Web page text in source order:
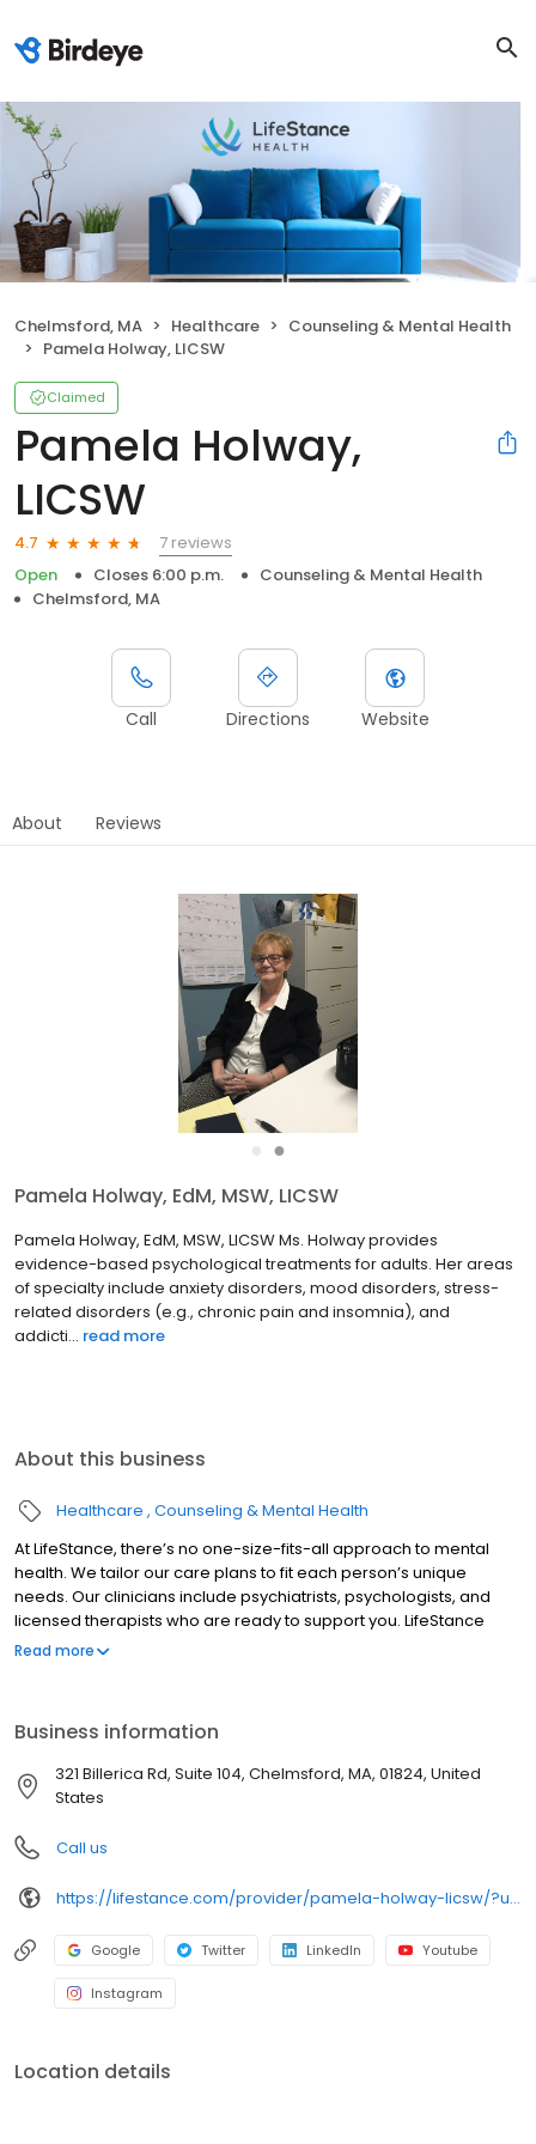
Chelmsford, MA Healthcare
Counseling & Mental Health
Pamela Holway, LICSW
Claimed
Pamela Holway,
LICSW
4.7
7 reviews
Open
Closes 6:00 p.m.
Counseling & Mental Health
Chelmsford, MA
Call Directions Website
About Reviews
●
Pamela Holway, EdM, MSW, LICSW
Pamela Holway, EdM, MSW, LICSW Ms. Holway provides
evidence-based psychological treatments for adults. Her areas
of specialty include anxiety disorders, mood disorders, stress-
related disorders (e.g., chronic pain and insomnia), and
addicti... read more
About this business
Healthcare Counseling & Mental Health
At LifeStance, there’s no one-size-fits-all approach to mental
health. We tailor our care plans to fit each person’s unique
needs. Our clinicians include psychiatrists, psychologists, and
licensed therapists who are ready to support you. LifeStance
offers both in-person and telehealth appointments, so you get
Read more
Business information
321 Billerica Rd, Suite 104, Chelmsford, MA, 01824, United
States
Call us
https://lifestance.com/provider/pamela-holway-licsw/?utm_source=listing&utm_medium=organic&utm_campaign=providers
Google Twitter LinkedIn Youtube
Instagram
Location details